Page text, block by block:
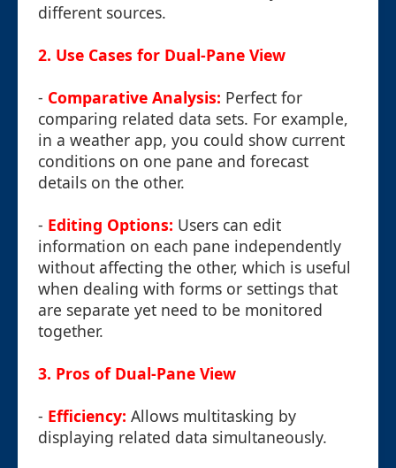
different sources.
2. Use Cases for Dual-Pane View
- Comparative Analysis: Perfect for
comparing related data sets. For example,
in a weather app, you could show current
conditions on one pane and forecast
details on the other.
- Editing Options: Users can edit
information on each pane independently
without affecting the other, which is useful
when dealing with forms or settings that
are separate yet need to be monitored
together.
3. Pros of Dual-Pane View
- Efficiency: Allows multitasking by
displaying related data simultaneously.